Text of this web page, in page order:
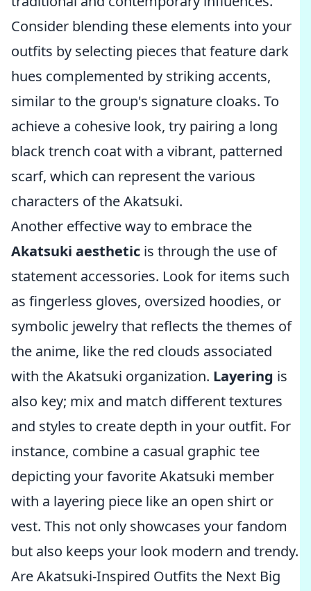
Consider blending these elements into your
outfits by selecting pieces that feature dark
hues complemented by striking accents,
similar to the group's signature cloaks. To
achieve a cohesive look, try pairing a long
black trench coat with a vibrant, patterned
scarf, which can represent the various
characters of the Akatsuki.
Another effective way to embrace the
Akatsuki aesthetic is through the use of
statement accessories. Look for items such
as fingerless gloves, oversized hoodies, or
symbolic jewelry that reflects the themes of
the anime, like the red clouds associated
with the Akatsuki organization. Layering is
also key; mix and match different textures
and styles to create depth in your outfit. For
instance, combine a casual graphic tee
depicting your favorite Akatsuki member
with a layering piece like an open shirt or
vest. This not only showcases your fandom
but also keeps your look modern and trendy.
Are Akatsuki-Inspired Outfits the Next Big